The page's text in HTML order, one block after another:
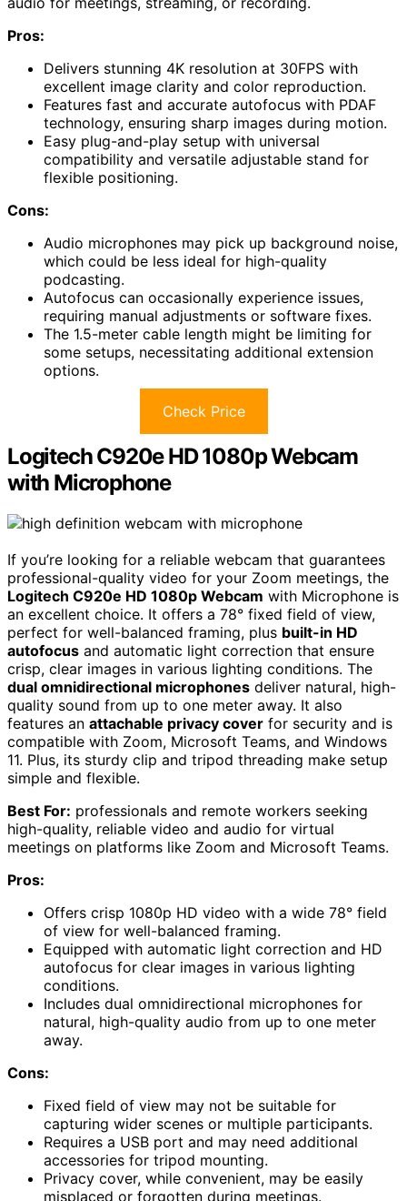
Pros:
Delivers stunning 4K resolution at 30FPS with
excellent image clarity and color reproduction.
Features fast and accurate autofocus with PDAF
technology, ensuring sharp images during motion.
Easy plug-and-play setup with universal
compatibility and versatile adjustable stand for
flexible positioning.
Cons:
Audio microphones may pick up background noise,
which could be less ideal for high-quality
podcasting.
Autofocus can occasionally experience issues,
requiring manual adjustments or software fixes.
The 1.5-meter cable length might be limiting for
some setups, necessitating additional extension
options.
Check Price
Logitech C920e HD 1080p Webcam
with Microphone
If you’re looking for a reliable webcam that guarantees
professional-quality video for your Zoom meetings, the
Logitech C920e HD 1080p Webcam with Microphone is
an excellent choice. It offers a 78° fixed field of view,
perfect for well-balanced framing, plus built-in HD
autofocus and automatic light correction that ensure
crisp, clear images in various lighting conditions. The
dual omnidirectional microphones deliver natural, high-
quality sound from up to one meter away. It also
features an attachable privacy cover for security and is
compatible with Zoom, Microsoft Teams, and Windows
11. Plus, its sturdy clip and tripod threading make setup
simple and flexible.
Best For: professionals and remote workers seeking
high-quality, reliable video and audio for virtual
meetings on platforms like Zoom and Microsoft Teams.
Pros:
Offers crisp 1080p HD video with a wide 78° field
of view for well-balanced framing.
Equipped with automatic light correction and HD
autofocus for clear images in various lighting
conditions.
Includes dual omnidirectional microphones for
natural, high-quality audio from up to one meter
away.
Cons:
Fixed field of view may not be suitable for
capturing wider scenes or multiple participants.
Requires a USB port and may need additional
accessories for tripod mounting.
Privacy cover, while convenient, may be easily
misplaced or forgotten during meetings.